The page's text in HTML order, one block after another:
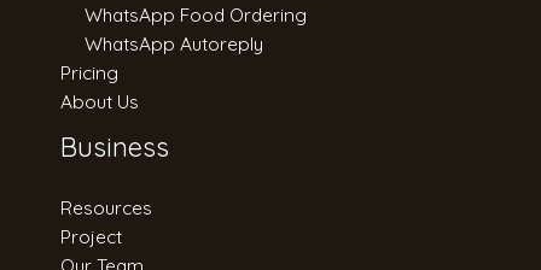
WhatsApp Food Ordering
WhatsApp Autoreply
Pricing
About Us
Business
Resources
Project